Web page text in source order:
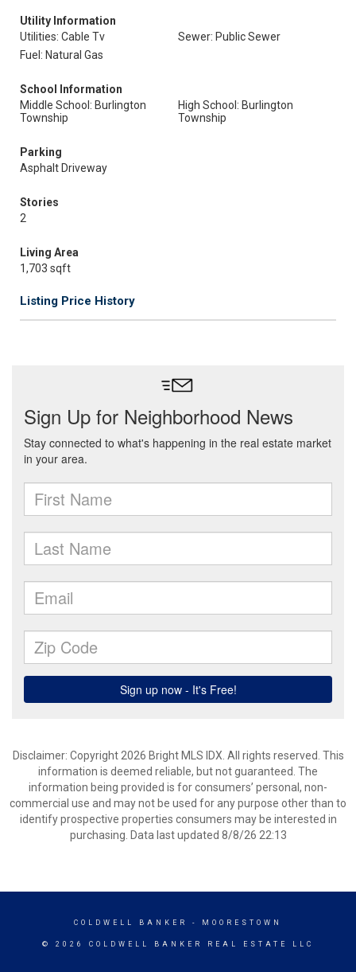
Utility Information
Utilities: Cable Tv
Sewer: Public Sewer
Fuel: Natural Gas
School Information
Middle School: Burlington
Township
High School: Burlington
Township
Parking
Asphalt Driveway
Stories
2
Living Area
1,703 sqft
Listing Price History
Disclaimer: Copyright 2026 Bright MLS IDX. All rights reserved. This
information is deemed reliable, but not guaranteed. The
information being provided is for consumers’ personal, non-
commercial use and may not be used for any purpose other than to
identify prospective properties consumers may be interested in
purchasing. Data last updated 8/8/26 22:13
COLDWELL BANKER - MOORESTOWN
© 2026 COLDWELL BANKER REAL ESTATE LLC